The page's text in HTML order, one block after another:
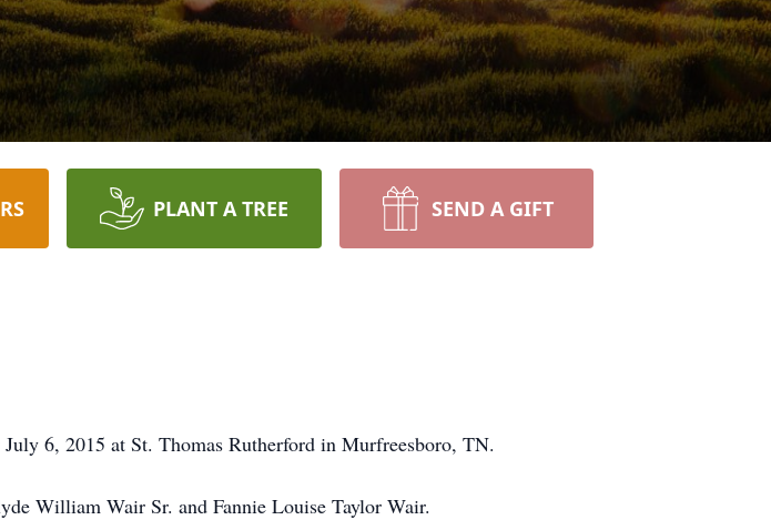
PLANT A TREE SEND A GIFT
6, 2015 at St. Thomas Rutherford in Murfreesboro, TN.
William Wair Sr. and Fannie Louise Taylor Wair.